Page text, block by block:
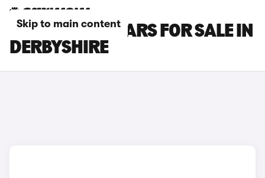
Skip to main content
FORD S-MAX CARS FOR SALE IN
DERBYSHIRE